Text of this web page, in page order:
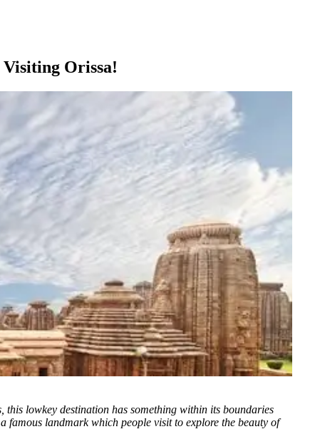
Orissa!
lowkey destination has something within its boundaries
landmark which people visit to explore the beauty of